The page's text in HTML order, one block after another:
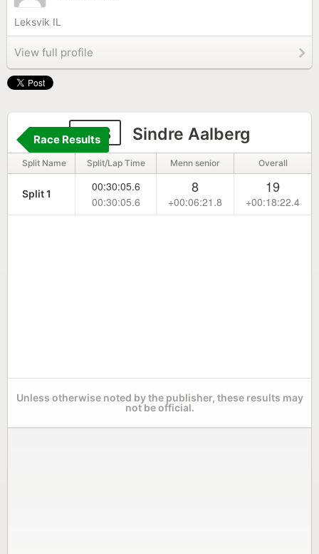
Leksvik IL
View full profile
108 Sindre Aalberg
Race Results
Split Name Split/Lap Time Menn senior Overall
Split 1
00:30:05.6
00:30:05.6
8
+00:06:21.8
19
+00:18:22.4
Unless otherwise noted by the publisher, these results may
not be official.